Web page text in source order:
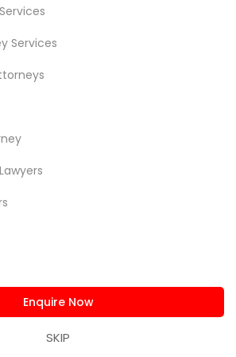
Services
Enquire Now
SKIP
Dipti Mhaiskar
Services in Popular
Area